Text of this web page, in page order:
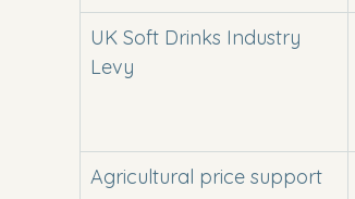
UK Soft Drinks Industry
Levy
Agricultural price support